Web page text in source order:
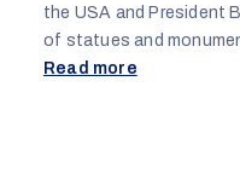
the USA and President
of statues and
protecting Russian
Read more